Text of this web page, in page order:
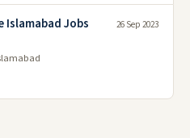
Islamabad Jobs
26 Sep 2023